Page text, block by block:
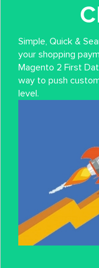
Simple, Quick &
your shopping
Magento 2 First
way to push
level.